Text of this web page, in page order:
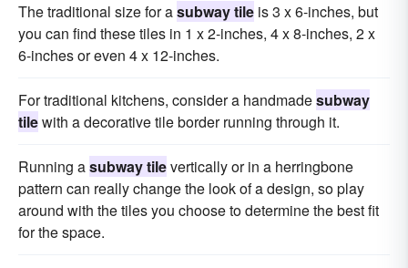
The traditional size for asubway tile is 3 x 6-inches, but
you can find these tiles in 1 x 2-inches, 4 x 8-inches, 2 x
6-inches or even 4 x 12-inches.
For traditional kitchens, consider a handmadesubway
tilewith a decorative tile border running through it.
Running asubway tilevertically or in a herringbone
pattern can really change the look of a design, so play
around with the tiles you choose to determine the best fit
for the space.